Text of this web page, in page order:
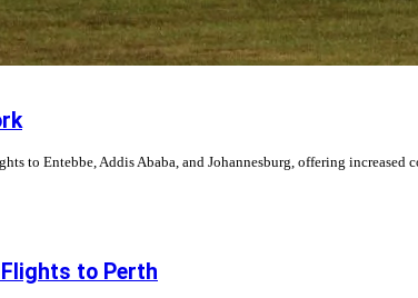
to Entebbe, Addis Ababa, and Johannesburg, offering increased
to Perth